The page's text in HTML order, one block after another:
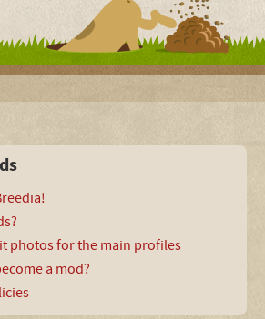
photos for the main profiles
a mod?